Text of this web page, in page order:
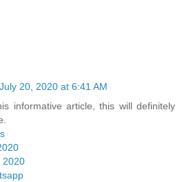
July 20, 2020 at 6:41 AM
informative article, this will definitely
2020